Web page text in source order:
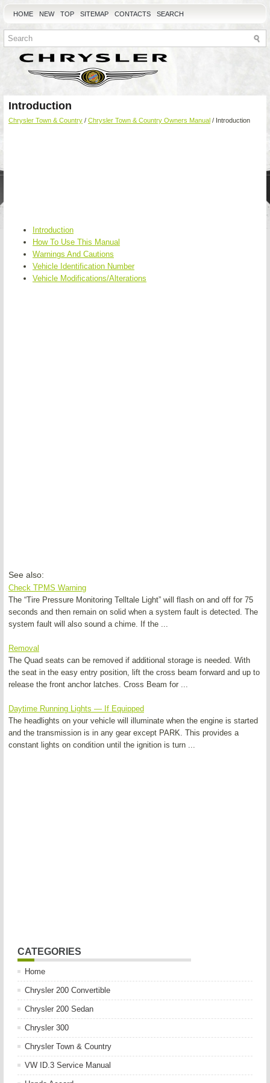
HOME NEW TOP SITEMAP CONTACTS SEARCH
Introduction
Chrysler Town & Country / Chrysler Town & Country Owners Manual / Introduction
Introduction
How To Use This Manual
Warnings And Cautions
Vehicle Identification Number
Vehicle Modifications/Alterations
See also:
Check TPMS Warning
The “Tire Pressure Monitoring Telltale Light” will flash on and off for 75
seconds and then remain on solid when a system fault is detected. The
system fault will also sound a chime. If the ...
Removal
The Quad seats can be removed if additional storage is needed. With
the seat in the easy entry position, lift the cross beam forward and up to
release the front anchor latches. Cross Beam for ...
Daytime Running Lights — If Equipped
The headlights on your vehicle will illuminate when the engine is started
and the transmission is in any gear except PARK. This provides a
constant lights on condition until the ignition is turn ...
CATEGORIES
Home
Chrysler 200 Convertible
Chrysler 200 Sedan
Chrysler 300
Chrysler Town & Country
VW ID.3 Service Manual